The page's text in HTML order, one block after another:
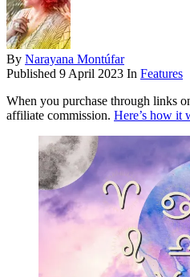
By Narayana Montúfar
Published 9 April 2023 In Features
When you purchase through links
affiliate commission. Here’s how it